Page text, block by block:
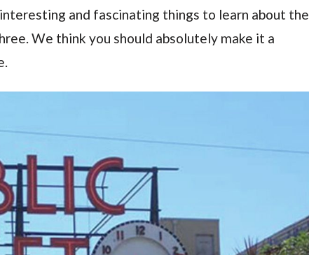
and fascinating things to learn about the
We think you should absolutely make it a